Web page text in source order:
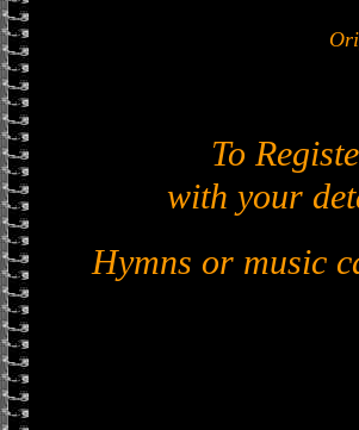
To
with your
Hymns or music